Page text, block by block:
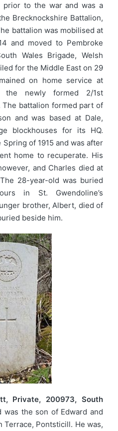
prior to the war and was a
Brecknockshire Battalion,
battalion was mobilised at
and moved to Pembroke
Wales Brigade, Welsh
for the Middle East on 29
on home service at
the newly formed 2/1st
The battalion formed part of
and was based at Dale,
blockhouses for its HQ.
of 1915 and was after
home to recuperate. His
and Charles died at
28-year-old was buried
in St. Gwendoline’s
brother, Albert, died of
beside him.
Private, 200973, South
was the son of Edward and
Terrace, Pontsticill. He was,